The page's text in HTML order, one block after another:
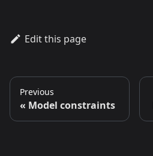
Edit this page
Previous
Model constraints